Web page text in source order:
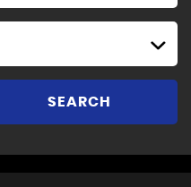
SEARCH